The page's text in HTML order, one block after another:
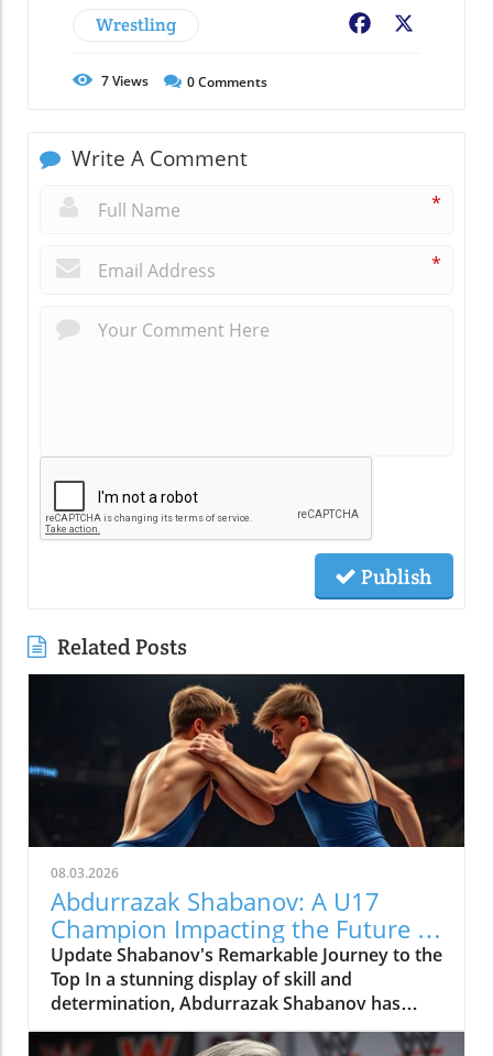
Wrestling Facebook
7Views 0Comments
Write A Comment
*
*
Publish
Related Posts
08.03.2026
Abdurrazak Shabanov: A U17
Champion Impacting the Future of
Sports
Update Shabanov's Remarkable Journey to the
Top In a stunning display of skill and
determination, Abdurrazak Shabanov has
claimed the title of U17 European and World
Champion, a feat that sets him apart as a